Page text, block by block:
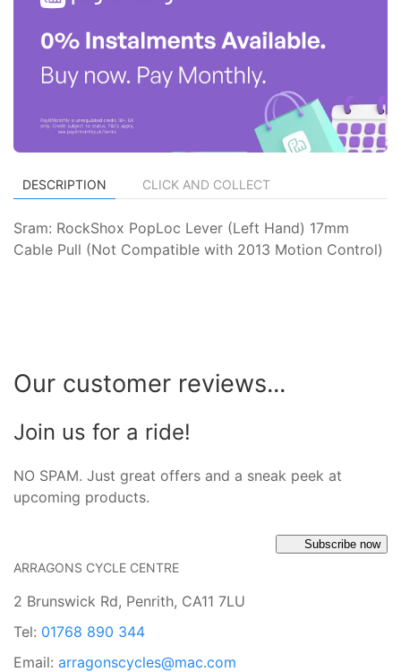
DESCRIPTION CLICK AND COLLECT
Sram: RockShox PopLoc Lever (Left Hand) 17mm
Cable Pull (Not Compatible with 2013 Motion Control)
Our customer reviews...
Join us for a ride!
NO SPAM. Just great offers and a sneak peek at
upcoming products.
Subscribe now
ARRAGONS CYCLE CENTRE
2 Brunswick Rd, Penrith, CA11 7LU
Tel: 01768 890 344
Email: arragonscycles@mac.com